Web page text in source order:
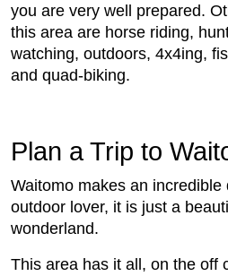
you are very well prepared.
this area are horse riding,
watching, outdoors, 4x4ing,
and quad-biking.
Plan a Trip to
Waitomo makes an
outdoor lover, it is just a
wonderland.
This area has it all, on the off